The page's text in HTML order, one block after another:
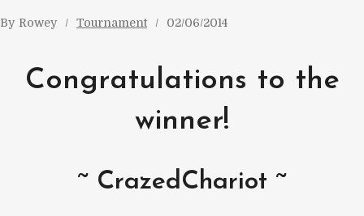
By Rowey Tournament 02/06/2014
Congratulations to the
winner!
~ CrazedChariot ~